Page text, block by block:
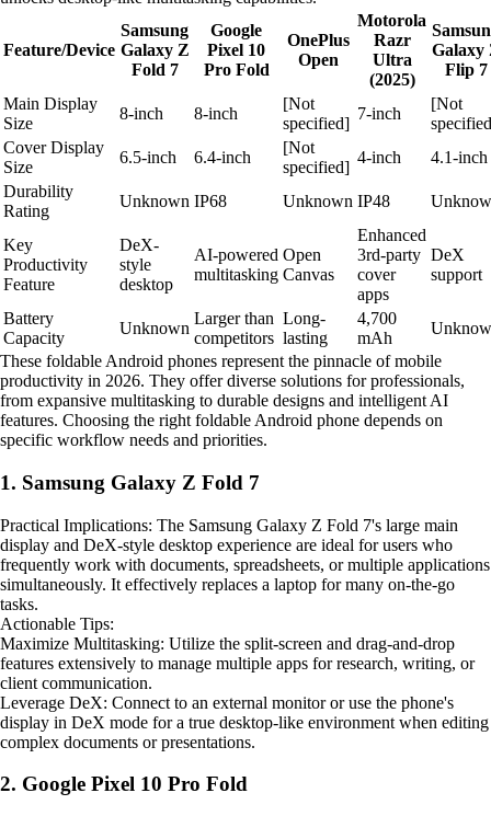
Feature/Device
Samsung
Galaxy Z
Fold 7
Google
Pixel 10
Pro Fold
OnePlus
Open
Motorola
Razr
Ultra
(2025)
Galaxy
Flip 7
Main Display
Size
8-inch 8-inch
[Not
specified]
7-inch
[Not
Cover Display
Size
6.5-inch 6.4-inch
[Not
specified]
4-inch
4.1-inch
Durability
Rating
Unknown IP68 Unknown IP48
Key
Productivity
Feature
DeX-
style
desktop
AI-powered
multitasking
Open
Canvas
Enhanced
3rd-party
cover
apps
DeX
support
Battery
Capacity
Unknown
Larger than
competitors
Long-
lasting
4,700
mAh
These foldable Android phones represent the pinnacle of mobile
productivity in 2026. They offer diverse solutions for professionals,
from expansive multitasking to durable designs and intelligent AI
features. Choosing the right foldable Android phone depends on
specific workflow needs and priorities.
1. Samsung Galaxy Z Fold 7
Practical Implications: The Samsung Galaxy Z Fold 7's large main
display and DeX-style desktop experience are ideal for users who
frequently work with documents, spreadsheets, or multiple applications
simultaneously. It effectively replaces a laptop for many on-the-go
tasks.
Actionable Tips:
Maximize Multitasking: Utilize the split-screen and drag-and-drop
features extensively to manage multiple apps for research, writing, or
client communication.
Leverage DeX: Connect to an external monitor or use the phone's
display in DeX mode for a true desktop-like environment when editing
complex documents or presentations.
2. Google Pixel 10 Pro Fold